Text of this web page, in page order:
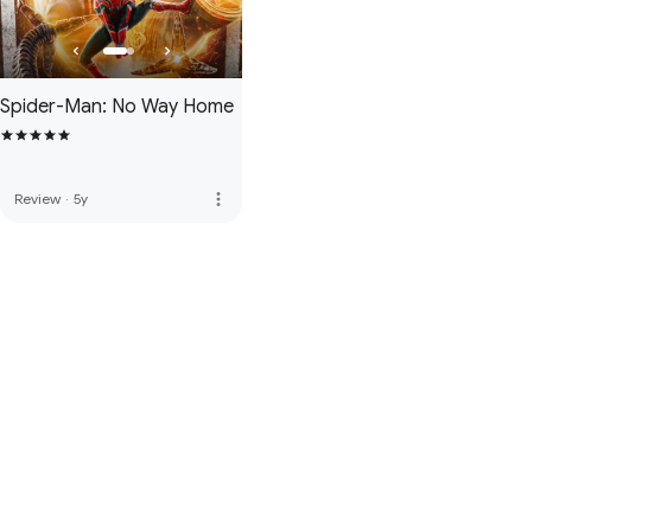
Spider-Man: No Way Home
Review · 5y more_vert